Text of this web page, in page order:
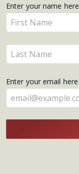
Get
Updates
Enter your name here
Enter
your
name
here
Enter
your
here
Enter your email here